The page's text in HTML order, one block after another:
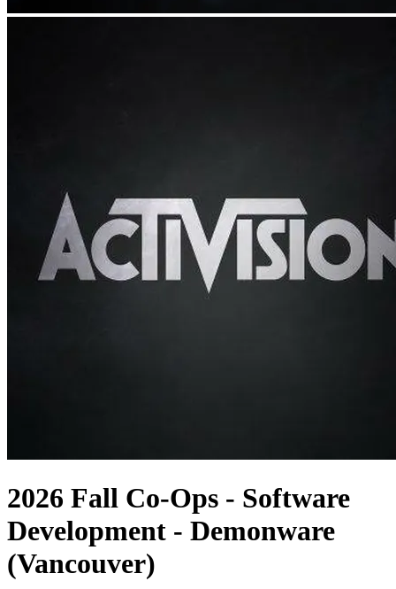
2026 Fall Co-Ops - Software
Development - Demonware
(Vancouver)